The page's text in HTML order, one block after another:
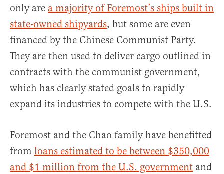
only are a majority of Foremost’s ships built in
state-owned shipyards, but some are even
financed by the Chinese Communist Party.
They are then used to deliver cargo outlined in
contracts with the communist government,
which has clearly stated goals to rapidly
expand its industries to compete with the U.S.
Foremost and the Chao family have benefitted
from loans estimated to be between $350,000
and $1 million from the U.S. government and